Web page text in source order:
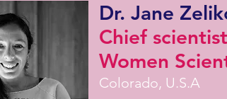
Dr. Jane
Chief
Women
Colorado, U.S.A